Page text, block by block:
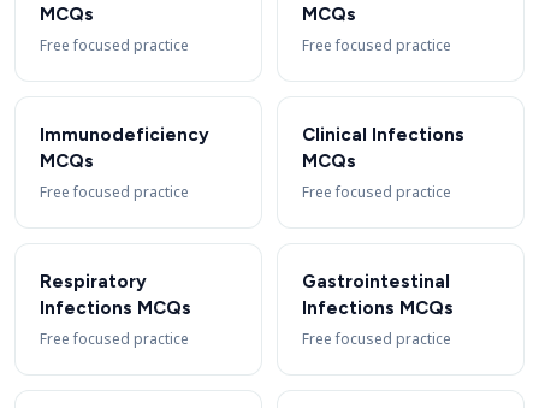
MCQs
Free focused practice
MCQs
Free focused practice
Immunodeficiency
MCQs
Free focused practice
Clinical Infections
MCQs
Free focused practice
Respiratory
Infections MCQs
Free focused practice
Gastrointestinal
Infections MCQs
Free focused practice